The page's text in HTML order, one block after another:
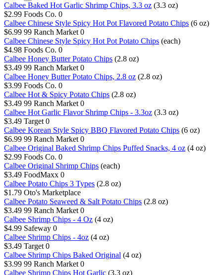
Calbee Baked Hot Garlic Shrimp Chips, 3.3 oz (3.3 oz)
$2.99 Foods Co. 0
Calbee Chinese Style Spicy Hot Pot Flavored Potato Chips (6 oz)
$6.99 99 Ranch Market 0
Calbee Chinese Style Spicy Hot Pot Potato Chips (each)
$4.98 Foods Co. 0
Calbee Honey Butter Potato Chips (2.8 oz)
$3.49 99 Ranch Market 0
Calbee Honey Butter Potato Chips, 2.8 oz (2.8 oz)
$3.99 Foods Co. 0
Calbee Hot & Spicy Potato Chips (2.8 oz)
$3.49 99 Ranch Market 0
Calbee Hot Garlic Flavor Shrimp Chips - 3.3oz (3.3 oz)
$3.49 Target 0
Calbee Korean Style Spicy BBQ Flavored Potato Chips (6 oz)
$6.99 99 Ranch Market 0
Calbee Original Baked Shrimp Chips Puffed Snacks, 4 oz (4 oz)
$2.99 Foods Co. 0
Calbee Original Shrimp Chips (each)
$3.49 FoodMaxx 0
Calbee Potato Chips 3 Types (2.8 oz)
$1.79 Oto's Marketplace
Calbee Potato Seaweed & Salt Potato Chips (2.8 oz)
$3.49 99 Ranch Market 0
Calbee Shrimp Chips - 4 Oz (4 oz)
$4.99 Safeway 0
Calbee Shrimp Chips - 4oz (4 oz)
$3.49 Target 0
Calbee Shrimp Chips Baked Original (4 oz)
$3.99 99 Ranch Market 0
Calbee Shrimp Chips Hot Garlic (3.3 oz)